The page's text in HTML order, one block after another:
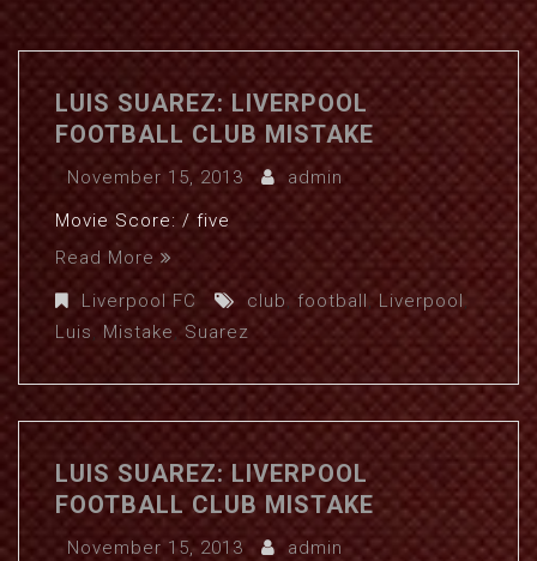
LUIS SUAREZ: LIVERPOOL
FOOTBALL CLUB MISTAKE
November 15, 2013
admin
Movie Score: / five
Read More
Liverpool FC
club, football,Liverpool,
Luis
Mistake, Suarez
LUIS SUAREZ: LIVERPOOL
FOOTBALL CLUB MISTAKE
November 15, 2013
admin